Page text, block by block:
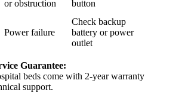
or obstruction
button
Power failure
Check backup
battery or power
outlet
Guarantee:
beds come with 2-year warranty
support.